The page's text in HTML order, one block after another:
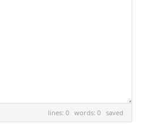
lines: 0 words: 0 saved